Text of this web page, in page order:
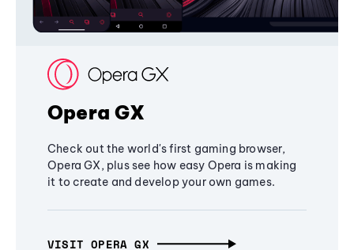
Opera GX
Check out the world's first gaming browser,
Opera GX, plus see how easy Opera is making
it to create and develop your own games.
VISIT OPERA GX